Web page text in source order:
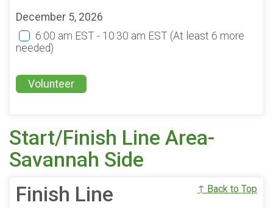
December 5, 2026
6:00 am EST - 10:30 am EST (At least 6 more
needed)
Volunteer
Start/Finish Line Area-
Savannah Side
Finish Line
↑ Back to Top